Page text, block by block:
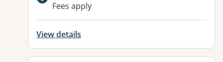
Fees apply
View details